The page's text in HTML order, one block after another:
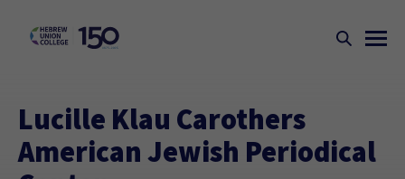
Lucille Klau Carothers
American Jewish Periodical